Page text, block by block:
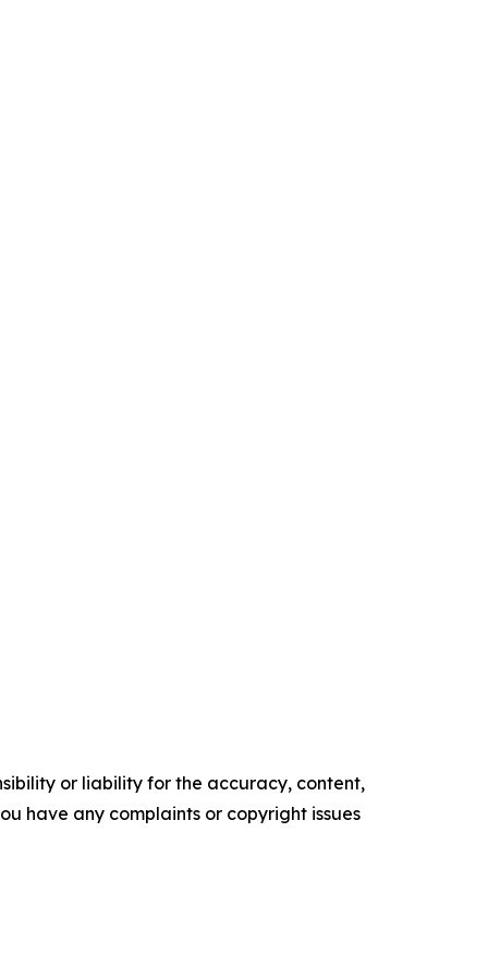
or liability for the accuracy, content,
have any complaints or copyright issues